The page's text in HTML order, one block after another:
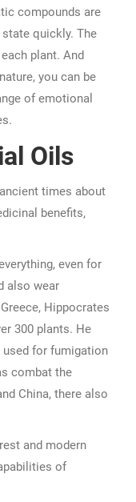
compounds are
quickly. The
plant. And
you can be
of emotional
Oils
times about
benefits,
even for
also wear
Hippocrates
300 plants. He
used for fumigation
combat the
China, there also
and modern
of